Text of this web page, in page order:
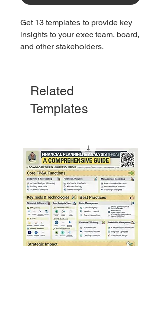
Get 13 templates to provide key
insights to your exec team, board,
and other stakeholders.
Related
Templates